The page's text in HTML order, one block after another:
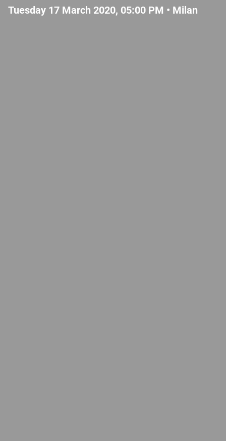
Tuesday 17 March 2020, 05:00 PM • Milan